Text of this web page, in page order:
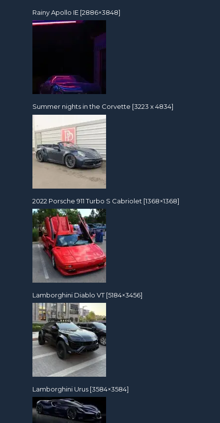
Rainy Apollo IE [2886×3848]
Summer nights in the Corvette [3223 x 4834]
2022 Porsche 911 Turbo S Cabriolet [1368×1368]
Lamborghini Diablo VT [5184×3456]
Lamborghini Urus [3584×3584]